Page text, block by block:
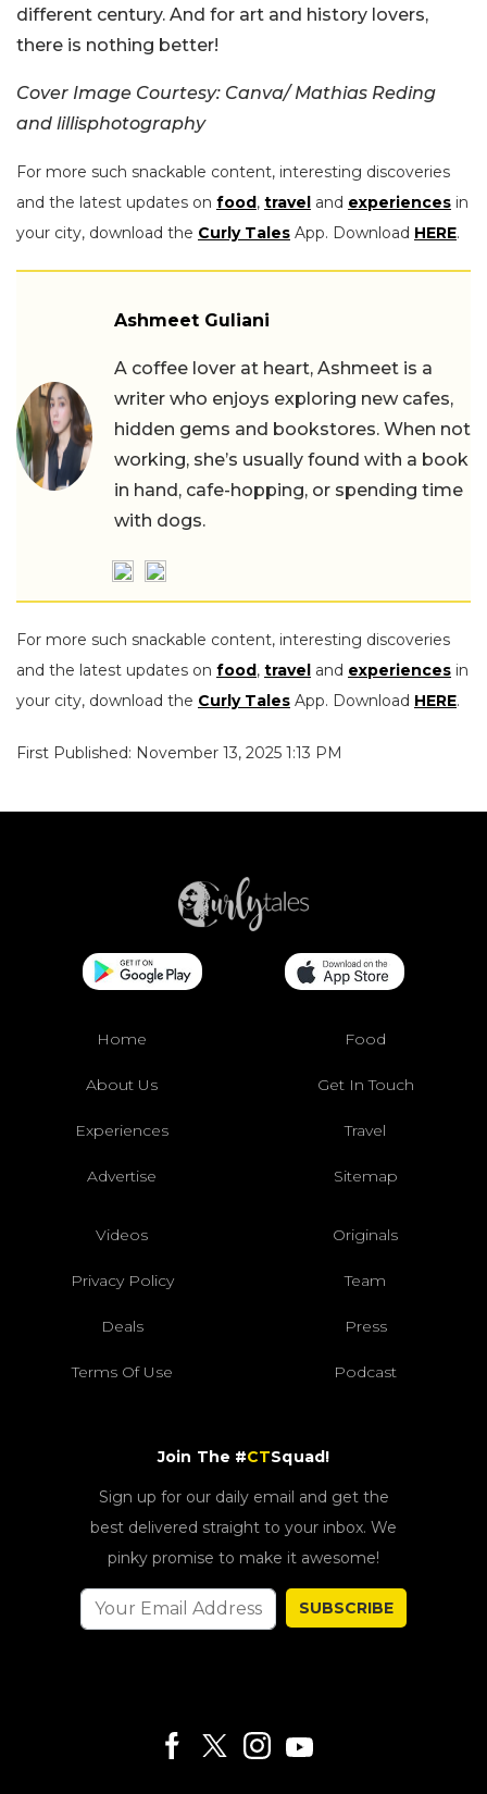
different century. And for art and history lovers,
there is nothing better!
Cover Image Courtesy: Canva/ Mathias Reding
and lillisphotography
For more such snackable content, interesting discoveries
and the latest updates on food, travel and experiences in
your city, download the Curly Tales App. Download HERE.
Ashmeet Guliani
A coffee lover at heart, Ashmeet is a
writer who enjoys exploring new cafes,
hidden gems and bookstores. When not
working, she’s usually found with a book
in hand, cafe-hopping, or spending time
with dogs.
For more such snackable content, interesting discoveries
and the latest updates on food, travel and experiences in
your city, download the Curly Tales App. Download HERE.
First Published: November 13, 2025 1:13 PM
Home Food
About Us Get In Touch
Experiences Travel
Advertise Sitemap
Videos Originals
Privacy Policy Team
Deals Press
Terms Of Use Podcast
Join The #CTSquad!
Sign up for our daily email and get the
best delivered straight to your inbox. We
pinky promise to make it awesome!
SUBSCRIBE